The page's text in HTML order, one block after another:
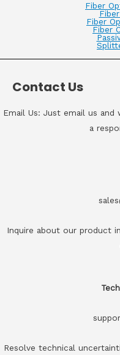
Fiber
Fiber
Fiber
Contact Us
Email Us: Just email us
a
Inquire about our product
Resolve technical